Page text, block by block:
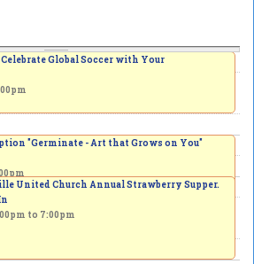
Global Soccer with Your
"Germinate - Art that Grows on You"
United Church Annual Strawberry Supper.
to 7:00pm